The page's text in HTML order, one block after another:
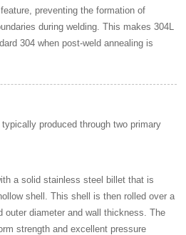
preventing the formation of
during welding. This makes 304L
304 when post-weld annealing is
produced through two primary
a solid stainless steel billet that is
shell. This shell is then rolled over a
outer diameter and wall thickness. The
strength and excellent pressure